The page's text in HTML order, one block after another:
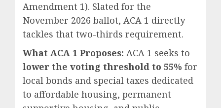
Amendment 1). Slated for the
November 2026 ballot, ACA 1 directly
tackles that two-thirds requirement.
What ACA 1 Proposes: ACA 1 seeks to
lower the voting threshold to 55% for
local bonds and special taxes dedicated
to affordable housing, permanent